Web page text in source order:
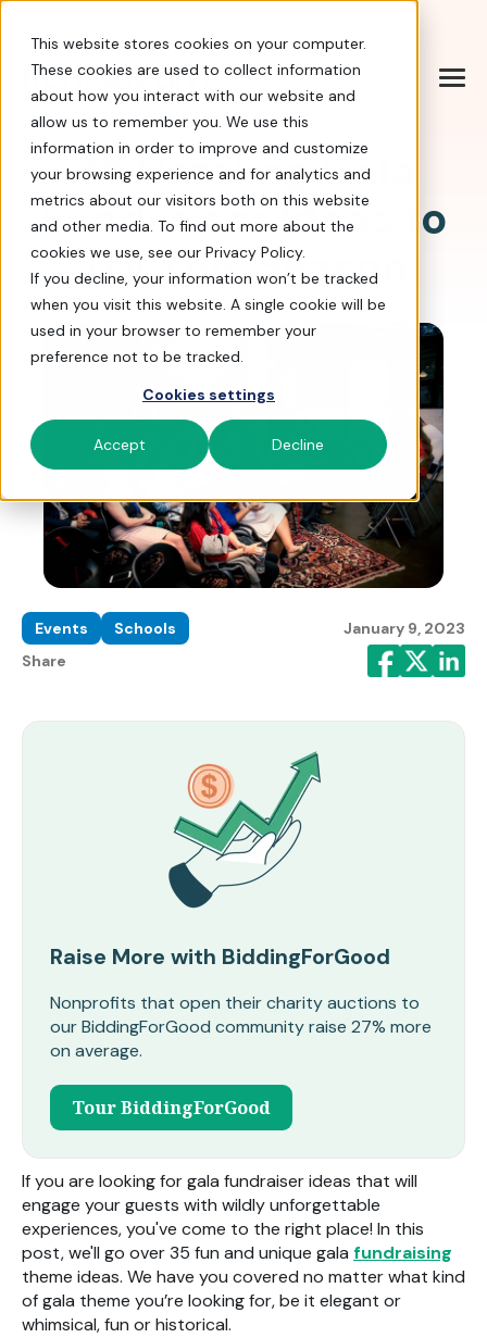
This website stores cookies on your computer.
These cookies are used to collect information
about how you interact with our website and
allow us to remember you. We use this
information in order to improve and customize
your browsing experience and for analytics and
metrics about our visitors both on this website
and other media. To find out more about the
cookies we use, see our Privacy Policy.
If you decline, your information won’t be tracked
when you visit this website. A single cookie will be
used in your browser to remember your
preference not to be tracked.
Cookies settings
Accept Decline
35 Dazzling Gala
Fundraiser Ideas to
Try This Season
Events Schools
January 9, 2023
Share
If you are looking for gala fundraiser ideas that will
engage your guests with wildly unforgettable
experiences, you've come to the right place! In this
post, we'll go over 35 fun and unique gala fundraising
theme ideas. We have you covered no matter what kind
of gala theme you’re looking for, be it elegant or
whimsical, fun or historical.
Raise More with BiddingForGood
Nonprofits that open their charity auctions to
our BiddingForGood community raise 27% more
on average.
Tour BiddingForGood